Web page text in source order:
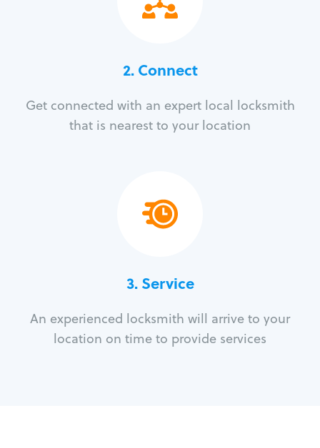
2. Connect
Get connected with an expert local locksmith
that is nearest to your location
3.Service
An experienced locksmith will arrive to your
location on time to provide services